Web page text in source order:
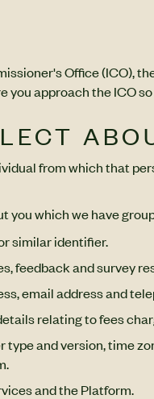
Office (ICO),
approach the ICO
from which that
you which we have
similar identifier.
feedback and survey
email address and
relating to fees
and version, time
and the Platform.